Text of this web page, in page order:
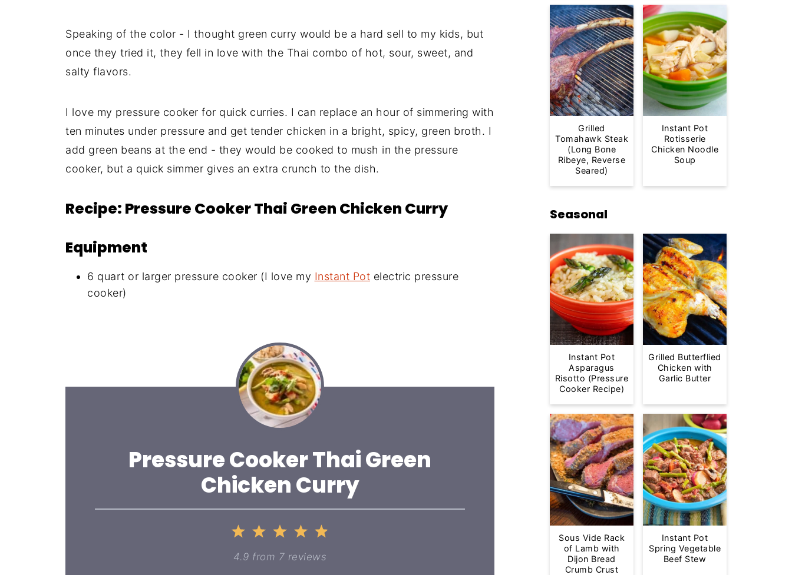
Speaking of the color - I thought green curry would be a hard sell to my kids, but
once they tried it, they fell in love with the Thai combo of hot, sour, sweet, and
salty flavors.
I love my pressure cooker for quick curries. I can replace an hour of simmering with
ten minutes under pressure and get tender chicken in a bright, spicy, green broth. I
add green beans at the end - they would be cooked to mush in the pressure
cooker, but a quick simmer gives an extra crunch to the dish.
Recipe: Pressure Cooker Thai Green Chicken Curry
Equipment
6 quart or larger pressure cooker (I love my Instant Pot electric pressure
cooker)
Pressure Cooker Thai Green
Chicken Curry
4
Stars
3
Stars
2
Stars
1
Star
4.9 from 7 reviews
Grilled
Tomahawk Steak
(Long Bone
Ribeye, Reverse
Seared)
Instant Pot
Rotisserie
Chicken Noodle
Soup
Seasonal
Instant Pot
Asparagus
Risotto (Pressure
Cooker Recipe)
Grilled Butterflied
Chicken with
Garlic Butter
Sous Vide Rack
of Lamb with
Dijon Bread
Crumb Crust
Instant Pot
Spring Vegetable
Beef Stew